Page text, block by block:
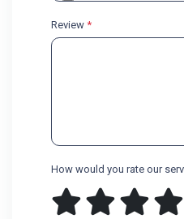
Review *
How would you rate our